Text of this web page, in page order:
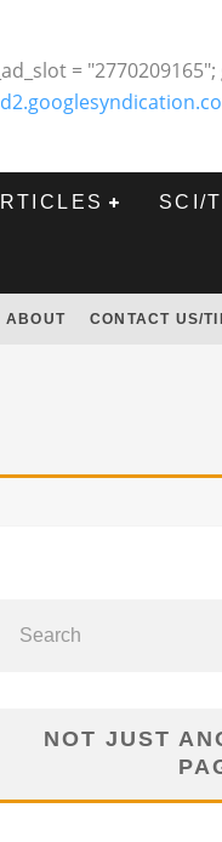
=
SCI/
ABOUT CONTACT US/
NOT JUST